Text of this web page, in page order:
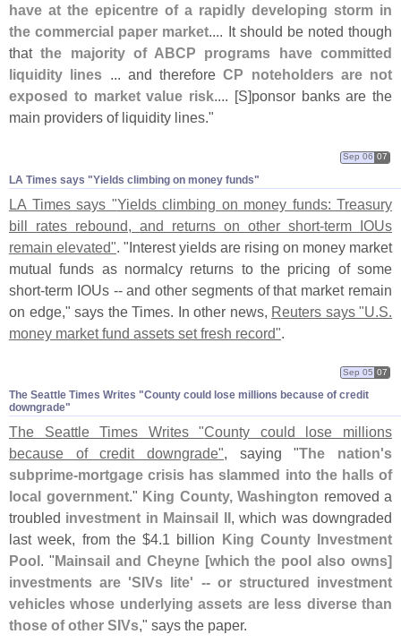
have at the epicentre of a rapidly developing storm in
the commercial paper market.... It should be noted though
thatthe majority of ABCP programs have committed
liquidity lines ... and thereforeCP noteholders are not
exposed to market value risk.... [S]ponsor banks are the
main providers of liquidity lines."
LA Times says "​Yields climbing on money funds"
Sep 06 07
LA Times says "Yields climbing on money funds: Treasury
bill rates rebound, and returns on other short-term IOUs
remain elevated" . "Interest yields are rising on money market
mutual funds as normalcy returns to the pricing of some
short-term IOUs -- and other segments of that market remain
on edge," says the Times. In other news, Reuters says "U. S.
money market fund assets set fresh record"
The Seattle Times Writes "​County could lose millions because of credit
downgrade"
Sep 05 07
The Seattle Times Writes "County could lose millions
because of credit downgrade", saying "The nation's
subprime-mortgage crisis has slammed into the halls of
local government." King County, Washington removed a
troubled investment in Mainsail II , which was downgraded
last week, from the $4.1 billion
King County Investment
Pool . " Mainsail and Cheyne [which the pool also owns]
investments are 'SIVs lite' -- or structured investment
vehicles whose underlying assets are less diverse than
those of other SIVs," says the paper.